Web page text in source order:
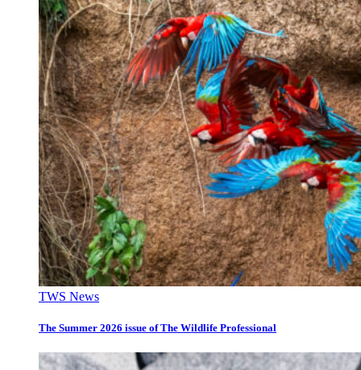
TWS News
The Summer 2026 issue of The Wildlife Professional